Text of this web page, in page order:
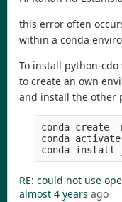
this error often
within a conda
To install python-
to create an own
and install the other
conda create
conda activate
RE: could not use
almost 4 years ago